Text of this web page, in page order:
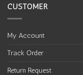
CUSTOMER
My Account
Track Order
Return Request